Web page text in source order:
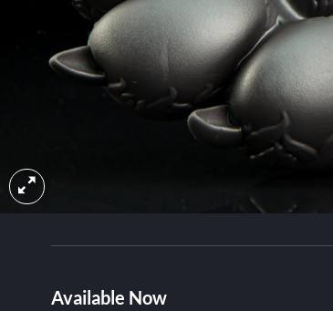
Available Now